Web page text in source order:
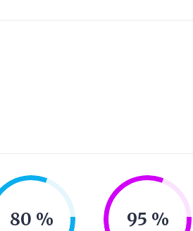
80 95